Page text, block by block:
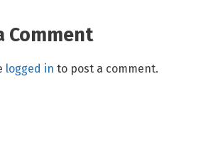
Comment
logged in to post a comment.